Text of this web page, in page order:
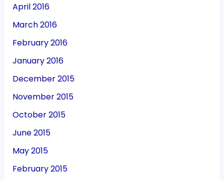
April 2016
March 2016
February 2016
January 2016
December 2015
November 2015
October 2015
June 2015
May 2015
February 2015